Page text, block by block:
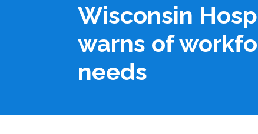
Wisconsin
warns of
needs